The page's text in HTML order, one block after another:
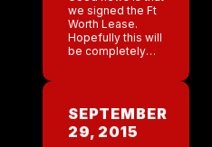
we signed the Ft
Worth Lease.
Hopefully this will
be completely
rolling!!! I woke up
today in […]
SEPTEMBER
29, 2015